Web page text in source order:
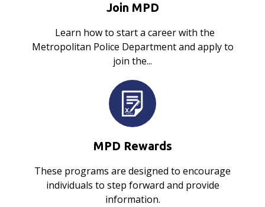
Join MPD
Learn how to start a career with the
Metropolitan Police Department and apply to
join the...
MPD Rewards
These programs are designed to encourage
individuals to step forward and provide
information.